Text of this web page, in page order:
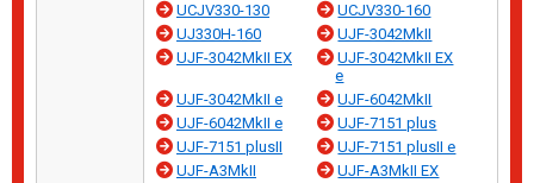
UCJV330-130
UCJV330-160
UJ330H-160
UJF-3042MkII
UJF-3042MkII EX
UJF-3042MkII EX
e
UJF-3042MkII e
UJF-6042MkII
UJF-6042MkII e
UJF-7151 plus
UJF-7151 plusII
UJF-7151 plusII e
UJF-A3MkII
UJF-A3MkII EX